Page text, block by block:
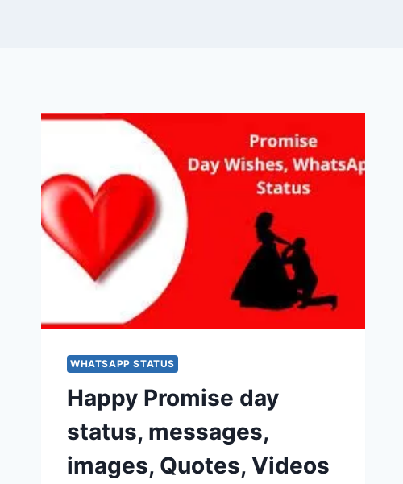
WHATSAPP STATUS
Happy Promise day
status, messages,
images, Quotes, Videos